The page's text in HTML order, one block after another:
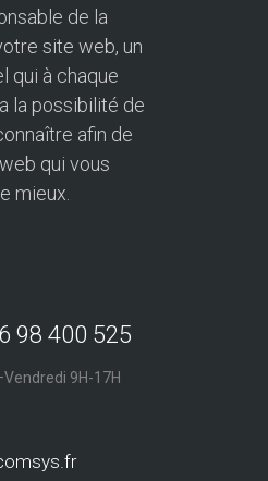
de la
site web, un
qui à chaque
la possibilité de
afin de
qui vous
mieux.
98 400 525
9H-17H